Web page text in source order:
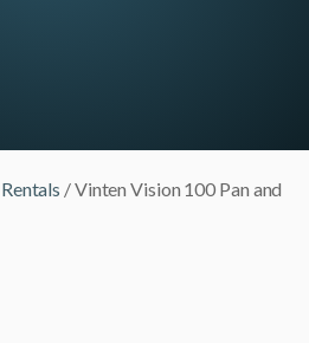
/ Vinten Vision 100 Pan and